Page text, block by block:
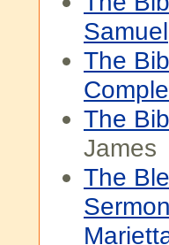
Samuel
The
The
James
The